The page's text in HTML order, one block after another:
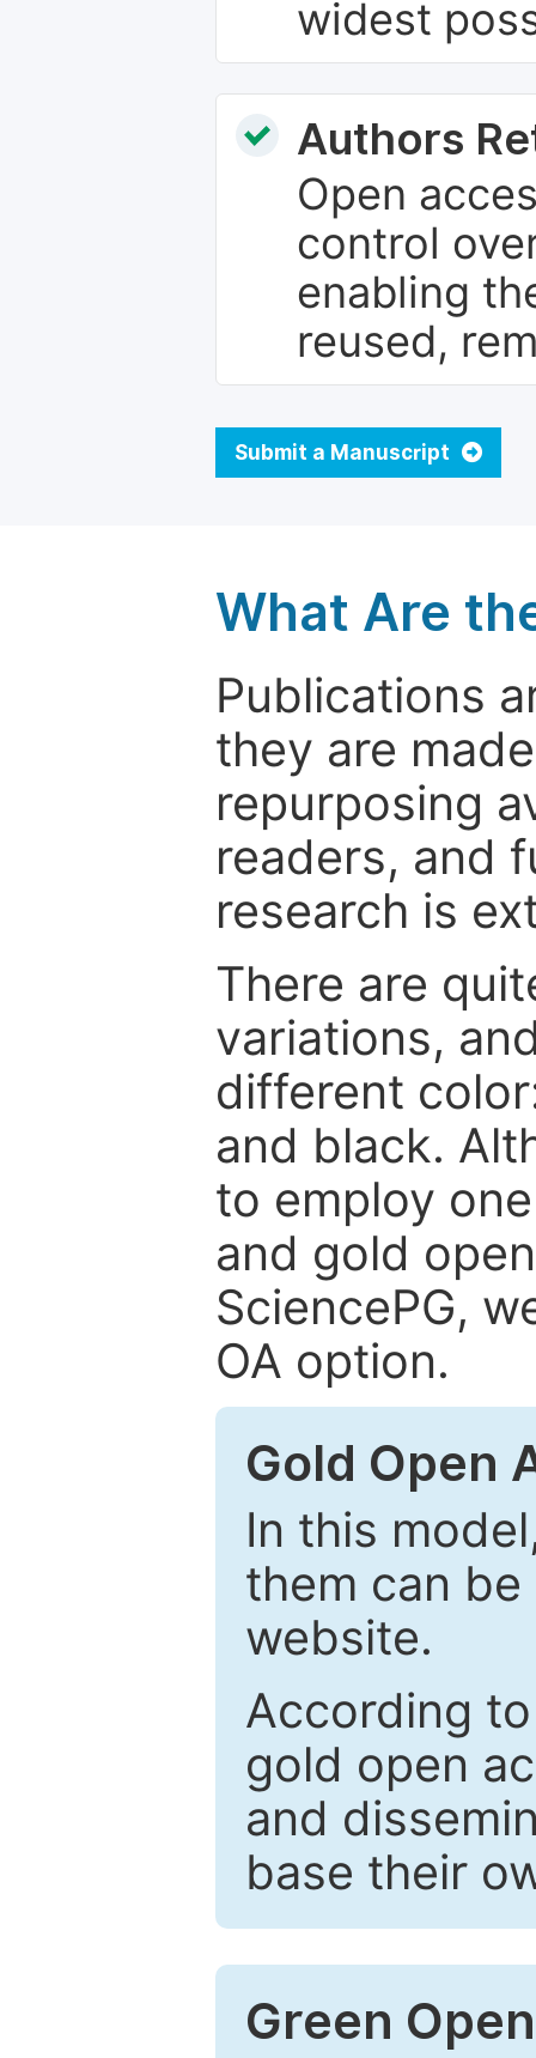
widest
Authors
Open
control
enabling
reused,
Submit a Manuscript
What Are
Publications
they are
repurposing
readers, and
research is
There are
variations,
different
and black.
to employ
and gold
SciencePG,
OA option.
Gold Open
In this
them can be
website.
According
gold open
and
base their
Green